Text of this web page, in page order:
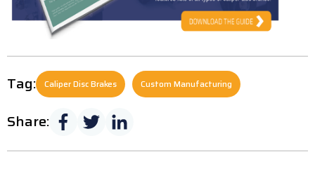
Tag: Caliper Disc Brakes Custom Manufacturing
Share: